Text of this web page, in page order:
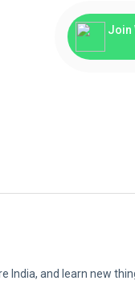
Join
India, and learn new